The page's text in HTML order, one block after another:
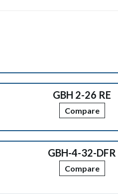
GBH 2-26 RE
Compare
GBH-4-32-DFR
Compare